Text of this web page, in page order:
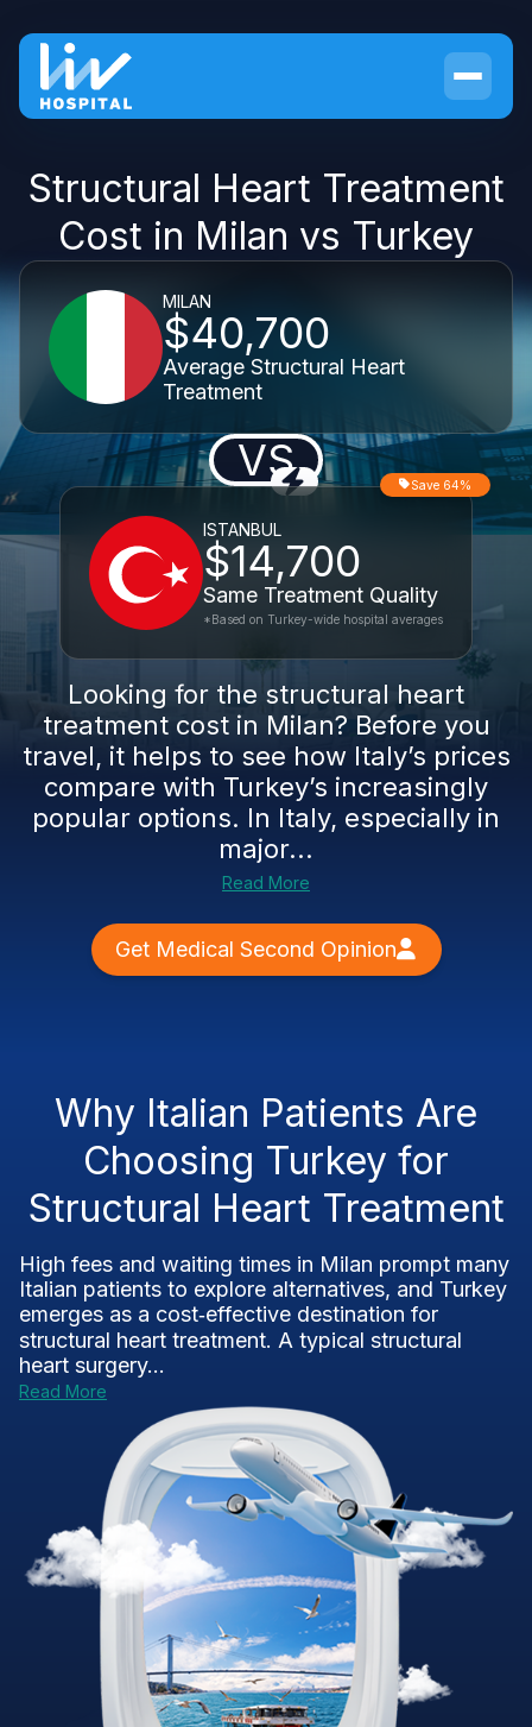
Structural Heart Treatment
Cost in Milan vs Turkey
MILAN
$40,700
Average Structural Heart
Treatment
VS
ISTANBUL
$14,700
Same Treatment Quality
Save 64%
*Based on Turkey-wide hospital averages
Looking for the structural heart
treatment cost in Milan? Before you
travel, it helps to see how Italy’s prices
compare with Turkey’s increasingly
popular options. In Italy, especially in
major...
Read More
Get Medical Second Opinion
Why Italian Patients Are
Choosing Turkey for
Structural Heart Treatment
High fees and waiting times in Milan prompt many
Italian patients to explore alternatives, and Turkey
emerges as a cost‑effective destination for
structural heart treatment. A typical structural
heart surgery...
Read More